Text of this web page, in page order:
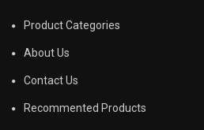
Product Categories
About Us
Contact Us
Recommented Products